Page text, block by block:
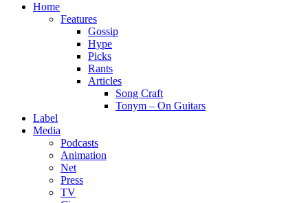
Home
Features
Gossip
Hype
Picks
Rants
Articles
Song Craft
Tonym – On Guitars
Label
Media
Podcasts
Animation
Net
Press
TV